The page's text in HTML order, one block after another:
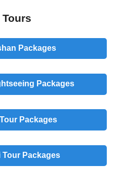
Packages
Packages
Packages
Tour Packages